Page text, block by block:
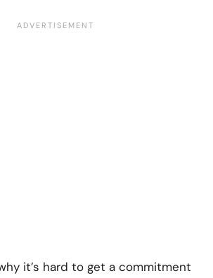
it’s hard to get a commitment